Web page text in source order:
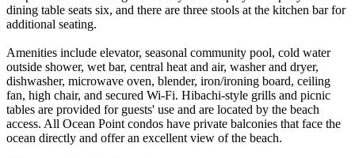
dining table seats six, and there are three stools at the kitchen bar for
additional seating.
Amenities include elevator, seasonal community pool, cold water
outside shower, wet bar, central heat and air, washer and dryer,
dishwasher, microwave oven, blender, iron/ironing board, ceiling
fan, high chair, and secured Wi-Fi. Hibachi-style grills and picnic
tables are provided for guests' use and are located by the beach
access. All Ocean Point condos have private balconies that face the
ocean directly and offer an excellent view of the beach.